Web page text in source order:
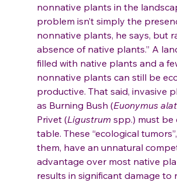
nonnative plants in the
problem isn’t simply the
nonnative plants, he says, but
absence of native plants.” A
filled with native plants and a
nonnative plants can still be
productive. That said, invasive
as Burning Bush (Euonymus
Privet (Ligustrum spp.) must be
table. These “ecological
them, have an unnatural
advantage over most native
results in significant damage to